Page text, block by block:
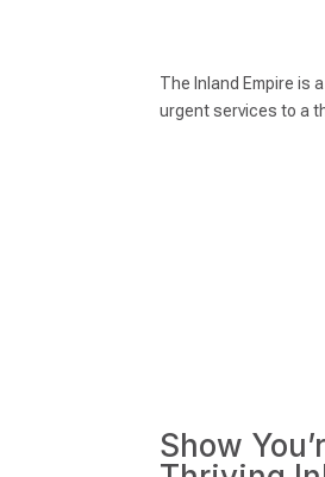
The Inland Empire is
urgent services to a
Show